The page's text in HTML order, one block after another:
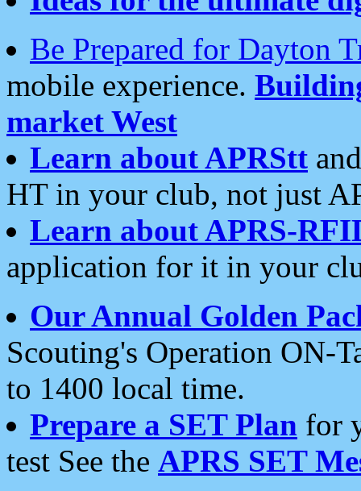
Be Prepared for Dayton
mobile experience.
market West
Learn about APRStt
HT in your club, not just
Learn about APRS-
application for it in your
Our Annual Golden
Scouting's Operation ON-
to 1400 local time.
Prepare a SET Plan for
test See the APRS SET